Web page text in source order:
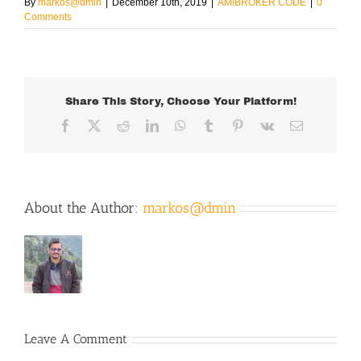
Comments
Share This Story, Choose Your Platform!
Facebook RedditLinkedInWhatsApp
Tumblr Pinterest
Vk Email
About the Author: markos@dmin
Leave A Comment